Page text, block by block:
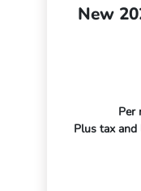
New
Per
Plus tax and